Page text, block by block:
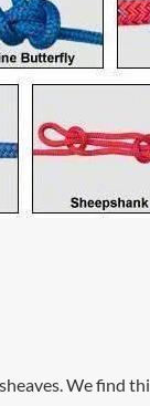
We find